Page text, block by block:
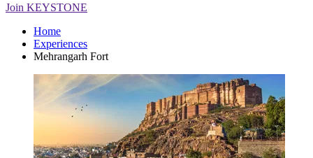
Join KEYSTONE
Home
Experiences
Mehrangarh Fort